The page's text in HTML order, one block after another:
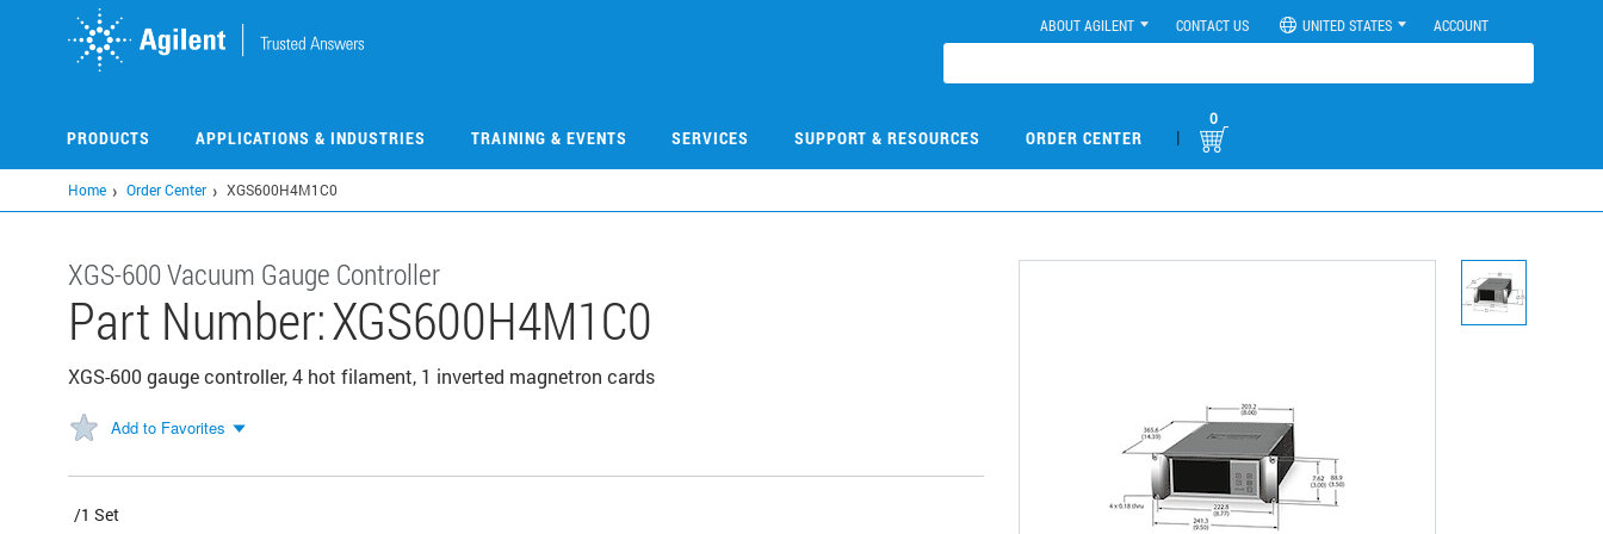
ABOUT AGILENT CONTACT US UNITED STATES ACCOUNT
PRODUCTS APPLICATIONS & INDUSTRIES TRAINING & EVENTS SERVICES SUPPORT & RESOURCES ORDER CENTER |
0
Home Order Center XGS600H4M1C0
XGS-600 Vacuum Gauge Controller
Part Number:XGS600H4M1C0
XGS-600 gauge controller, 4 hot filament, 1 inverted magnetron cards
Add to Favorites
/1 Set